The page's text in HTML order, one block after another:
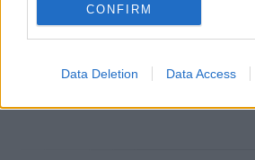
CONFIRM
Data Deletion Data Access